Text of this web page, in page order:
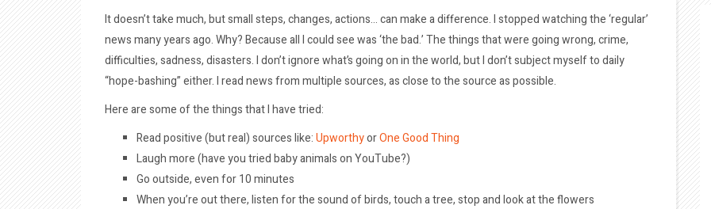
It doesn’t take much, but small steps, changes, actions… can make a difference. I stopped watching the ‘regular’
news many years ago. Why? Because all I could see was ‘the bad.’ The things that were going wrong, crime,
difficulties, sadness, disasters. I don’t ignore what’s going on in the world, but I don’t subject myself to daily
“hope-bashing” either. I read news from multiple sources, as close to the source as possible.
Here are some of the things that I have tried:
Read positive (but real) sources like:UpworthyorOne Good Thing
Laugh more (have you tried baby animals on YouTube?)
Go outside, even for 10 minutes
When you’re out there, listen for the sound of birds, touch a tree, stop and look at the flowers